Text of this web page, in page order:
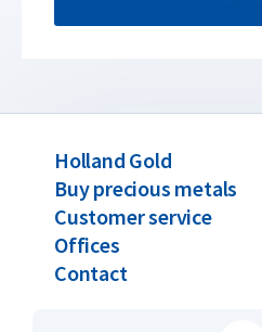
Holland Gold
Buy precious metals
Customer service
Offices
Contact